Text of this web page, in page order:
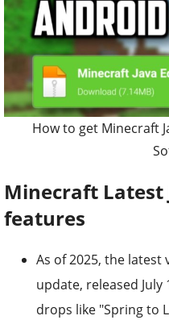
How to get Minecraft
Minecraft Latest
features
As of 2025, the latest
update, released
drops like "Spring to